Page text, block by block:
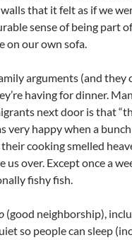
that it felt as if we
sense of being part
on our own sofa.
arguments (and they
having for dinner.
next door is that
very happy when a
cooking smelled
over. Except once a
fishy fish.
(good neighborship),
so people can sleep